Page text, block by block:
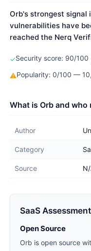
Orb's strongest signal
vulnerabilities have
reached the Nerq
✓Security score: 90/100
⚠Popularity: 0/100 —
What is Orb and who
Author
Category
Source
SaaS Assessment
Open Source
Orb is open source